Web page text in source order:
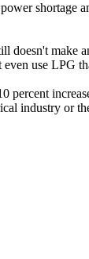
shortage
doesn't make
use LPG
percent
industry or